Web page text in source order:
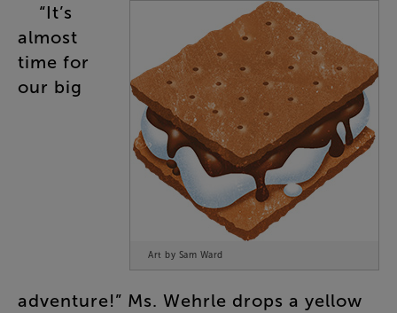
Art by Sam Ward
“It’s
almost
time for
our big
adventure!” Ms. Wehrle drops a yellow